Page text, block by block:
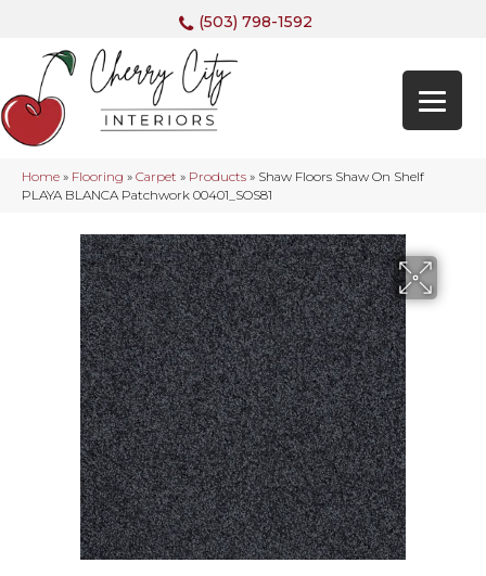
(503) 798-1592
Home » Flooring » Carpet » Products » Shaw Floors Shaw On Shelf
PLAYA BLANCA Patchwork 00401_SOS81